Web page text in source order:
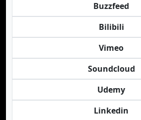
Buzzfeed
Bilibili
Vimeo
Soundcloud
Udemy
Linkedin